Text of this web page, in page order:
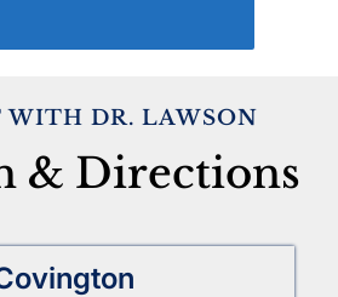
WITH DR. LAWSON
& Directions